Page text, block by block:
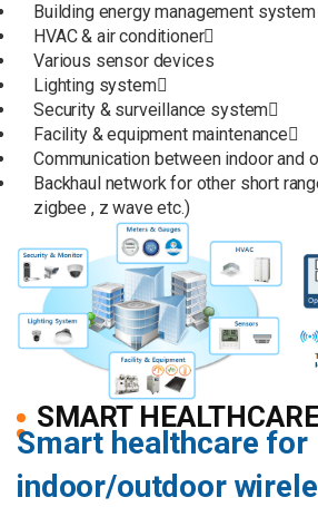
Building energy management
HVAC & air conditioner
Various sensor devices
Lighting system
Security & surveillance system
Facility & equipment maintenance
Communication between indoor and
Backhaul network for other short
zigbee , z wave etc.)
SMART
Smart healthcare for
indoor/outdoor